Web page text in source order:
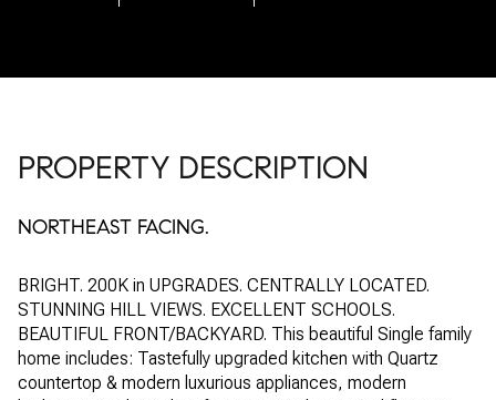
PROPERTY DESCRIPTION
NORTHEAST FACING.
BRIGHT. 200K in UPGRADES. CENTRALLY LOCATED.
STUNNING HILL VIEWS. EXCELLENT SCHOOLS.
BEAUTIFUL FRONT/BACKYARD. This beautiful Single family
home includes: Tastefully upgraded kitchen with Quartz
countertop & modern luxurious appliances, modern